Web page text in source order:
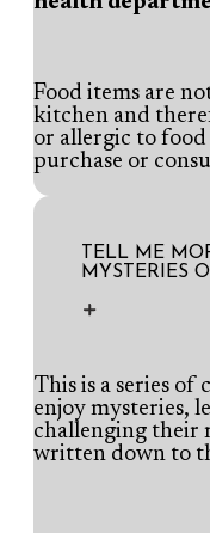
Food items are
kitchen and
or allergic to
purchase or
TELL ME
MYSTERIES
This is a series
enjoy mysteries,
challenging their
written down to